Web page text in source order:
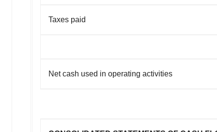
Taxes paid
Net cash used in operating activities